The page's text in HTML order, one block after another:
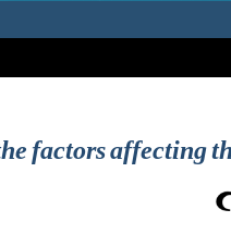
factors affecting